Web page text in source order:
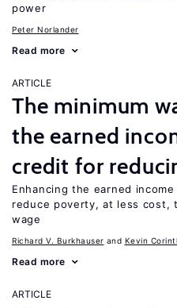
power
Peter Norlander
Read more
ARTICLE
The minimum
the earned
credit for
Enhancing the earned
reduce poverty, at less cost,
wage
Richard V. Burkhauser Kevin
Read more
ARTICLE